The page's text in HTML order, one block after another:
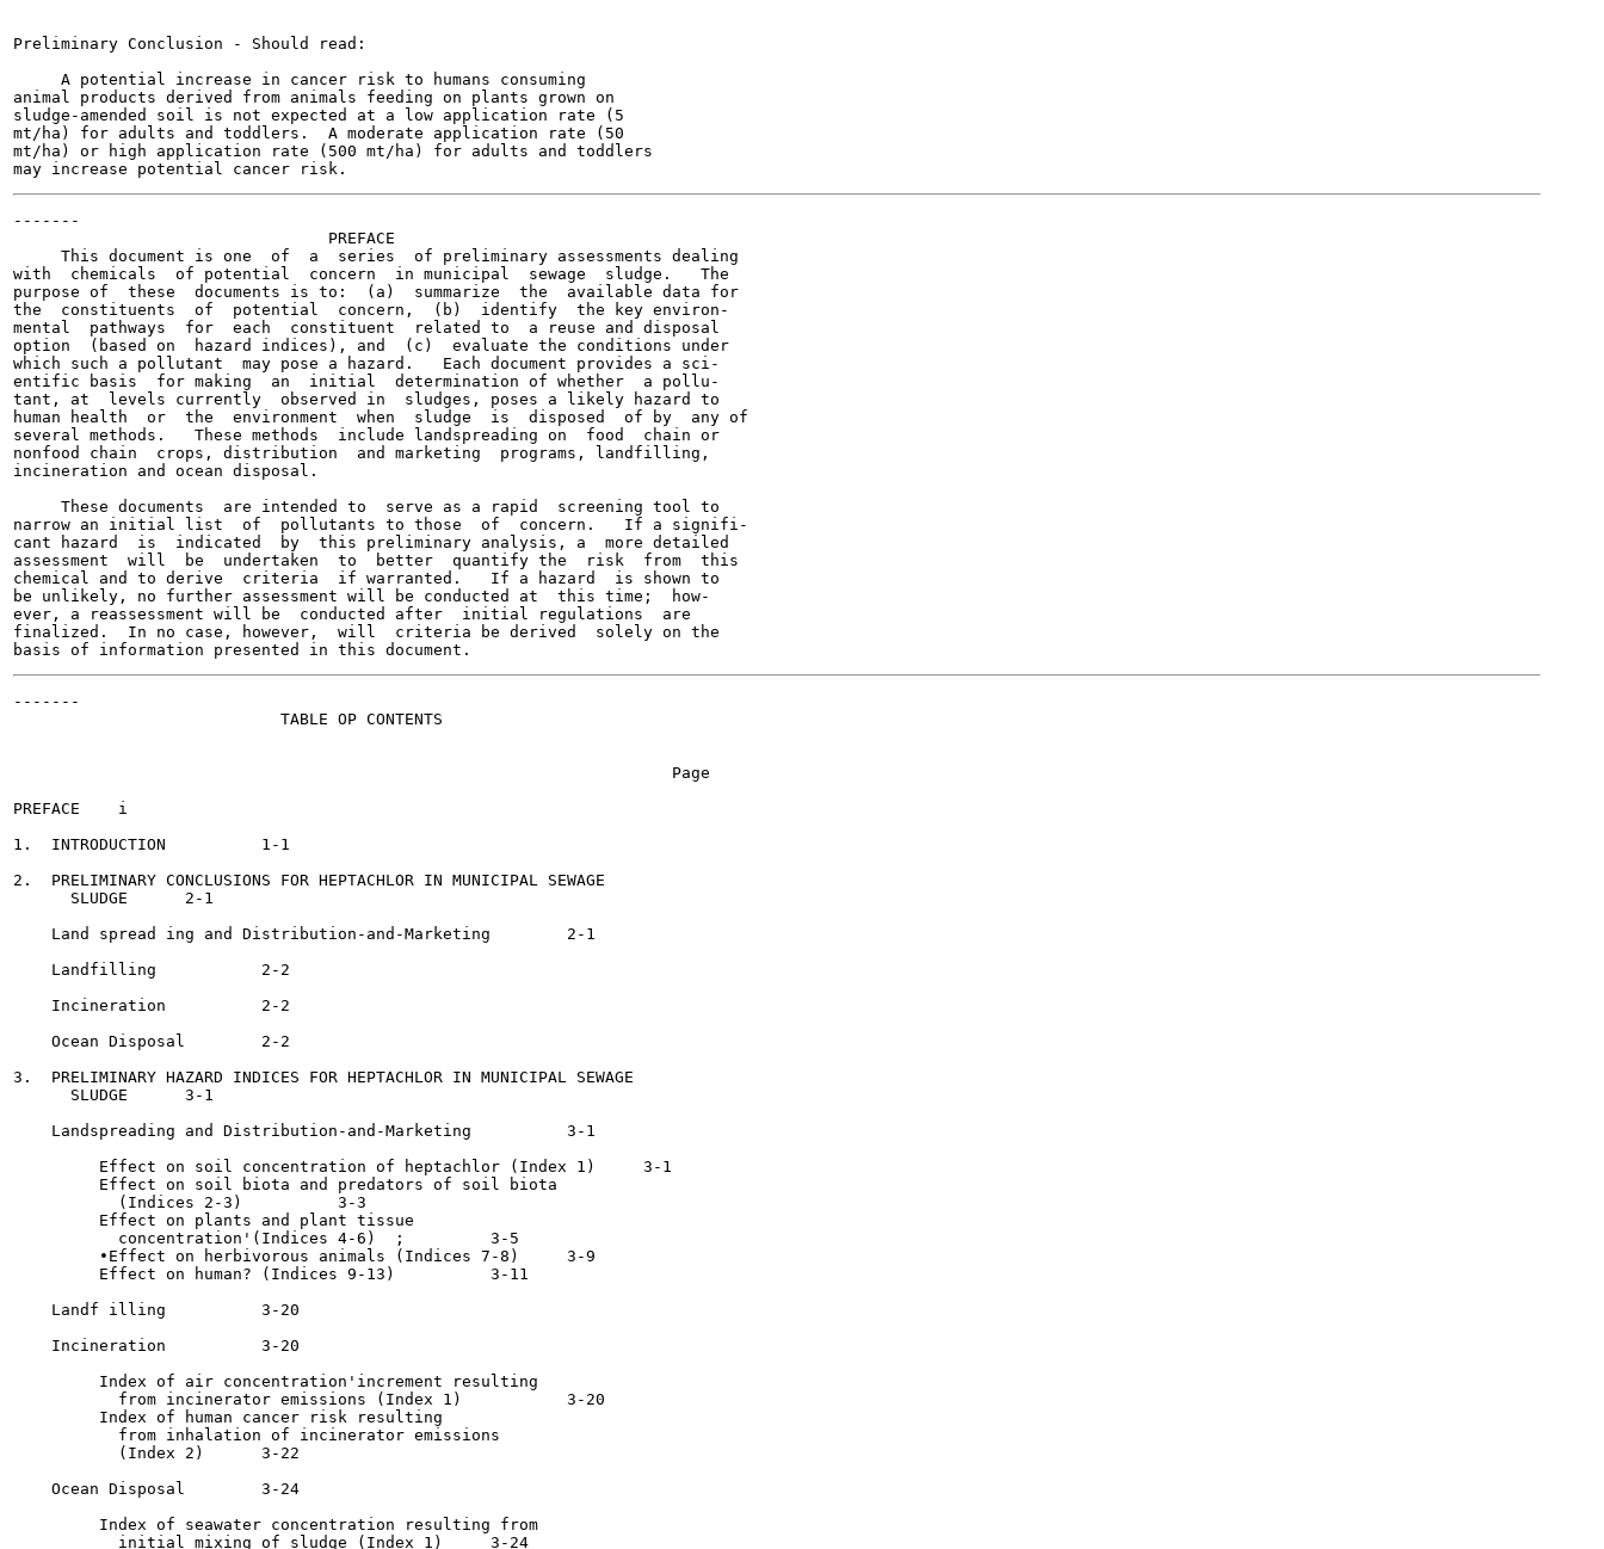
Preliminary Conclusion - Should read:
     A potential increase in cancer risk to humans consuming
animal products derived from animals feeding on plants grown on
sludge-amended soil is not expected at a low application rate (5
mt/ha) for adults and toddlers.  A moderate application rate (50
mt/ha) or high application rate (500 mt/ha) for adults and toddlers
-------
                                 PREFACE
     This document is one  of  a  series  of preliminary assessments dealing
with  chemicals  of potential  concern  in municipal  sewage  sludge.   The
purpose of  these  documents is to:  (a)  summarize  the  available data for
the  constituents  of  potential  concern,  (b)  identify  the key environ-
mental  pathways  for  each  constituent  related to  a reuse and disposal
option  (based on  hazard indices), and  (c)  evaluate the conditions under
which such a pollutant  may pose a hazard.   Each document provides a sci-
entific basis  for making  an  initial  determination of whether  a pollu-
tant, at  levels currently  observed in  sludges, poses a likely hazard to
human health  or  the  environment  when  sludge  is  disposed  of by  any of
several methods.   These methods  include landspreading on  food  chain or
nonfood chain  crops, distribution  and marketing  programs, landfilling,
incineration and ocean disposal.
     These documents  are intended to  serve as a rapid  screening tool to
narrow an initial list  of  pollutants to those  of  concern.   If a signifi-
cant hazard  is  indicated  by  this preliminary analysis, a  more detailed
assessment  will  be  undertaken  to  better  quantify the  risk  from  this
chemical and to derive  criteria  if warranted.   If a hazard  is shown to
be unlikely, no further assessment will be conducted at  this time;  how-
ever, a reassessment will be  conducted after  initial regulations  are
finalized.  In no case, however,  will  criteria be derived  solely on the
-------
                            TABLE OP CONTENTS
                                                                     Page
PREFACE	   i
1.  INTRODUCTION	  1-1
2.  PRELIMINARY CONCLUSIONS FOR HEPTACHLOR IN MUNICIPAL SEWAGE
      SLUDGE	  2-1
    Land spread ing and Distribution-and-Marketing	  2-1
    Landfilling 	  2-2
    Incineration	  2-2
    Ocean Disposal 	  2-2
3.  PRELIMINARY HAZARD INDICES FOR HEPTACHLOR IN MUNICIPAL SEWAGE
      SLUDGE	  3-1
    Landspreading and Distribution-and-Marketing 	  3-1
         Effect on soil concentration of heptachlor (Index 1) 	  3-1
         Effect on soil biota and predators of soil biota
           (Indices 2-3)	  3-3
         Effect on plants and plant tissue
           concentration'(Indices 4-6)	;	  3-5
         •Effect on herbivorous animals (Indices 7-8) 	  3-9
         Effect on human? (Indices 9-13) 	  3-11
    Landf illing 	  3-20
    Incineration 	  3-20
         Index of air concentration'increment resulting
           from incinerator emissions (Index 1) 	  3-20
         Index of human cancer risk resulting
           from inhalation of incinerator emissions
           (Index 2) 	  3-22
    Ocean Disposal	  3-24
         Index of seawater concentration resulting from
           initial mixing of sludge (Index 1) 	  3-24